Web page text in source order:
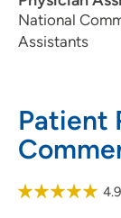
National
Assistants
Patient
4.9